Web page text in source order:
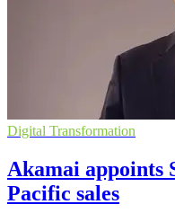
Digital Transformation
Akamai appoints
Pacific sales